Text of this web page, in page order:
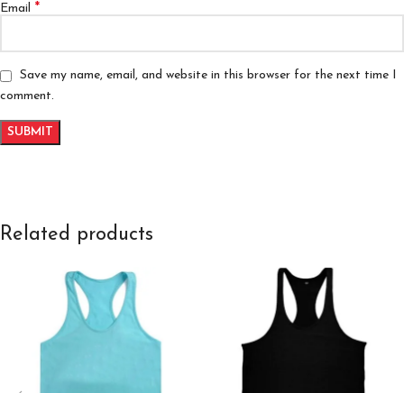
Email *
Save my name, email, and website in this browser for the next time I
comment.
Related products